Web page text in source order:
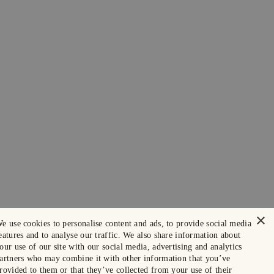
×
use cookies to personalise content and ads, to provide social media
and to analyse our traffic. We also share information about
use of our site with our social media, advertising and analytics
who may combine it with other information that you’ve
to them or that they’ve collected from your use of their